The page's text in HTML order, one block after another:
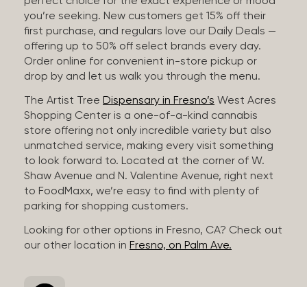
you’re seeking. New customers get 15% off their
first purchase, and regulars love our Daily Deals —
offering up to 50% off select brands every day.
Order online for convenient in-store pickup or
drop by and let us walk you through the menu.
The Artist Tree Dispensary in Fresno’s West Acres
Shopping Center is a one-of-a-kind cannabis
store offering not only incredible variety but also
unmatched service, making every visit something
to look forward to. Located at the corner of W.
Shaw Avenue and N. Valentine Avenue, right next
to FoodMaxx, we’re easy to find with plenty of
parking for shopping customers.
Looking for other options in Fresno, CA? Check out
our other location in Fresno, on Palm Ave.